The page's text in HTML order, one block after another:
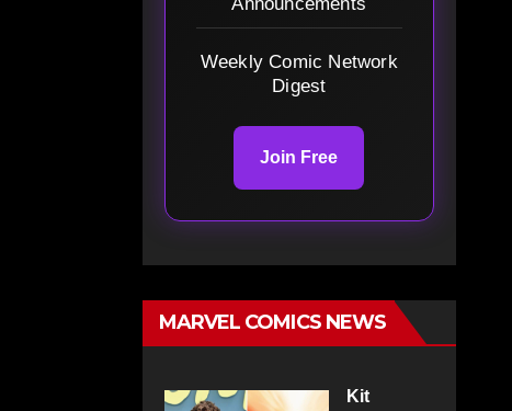
Announcements
Weekly Comic Network
Digest
Join Free
MARVEL COMICS NEWS
Kit